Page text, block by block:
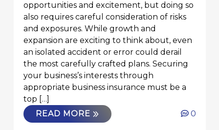
opportunities and excitement, but doing so
also requires careful consideration of risks
and exposures. While growth and
expansion are exciting to think about, even
an isolated accident or error could derail
the most carefully crafted plans. Securing
your business’s interests through
appropriate business insurance must be a
top […]
READ MORE
0